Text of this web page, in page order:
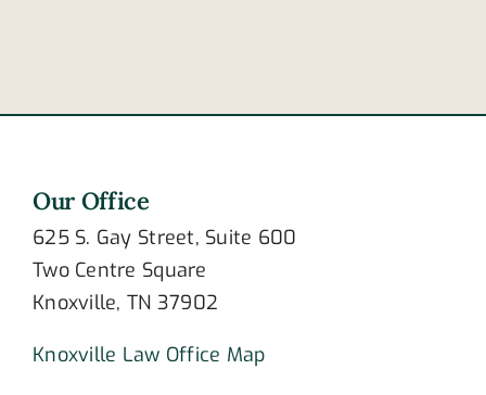
Our Office
625 S. Gay Street, Suite 600
Two Centre Square
Knoxville, TN 37902
Knoxville Law Office Map